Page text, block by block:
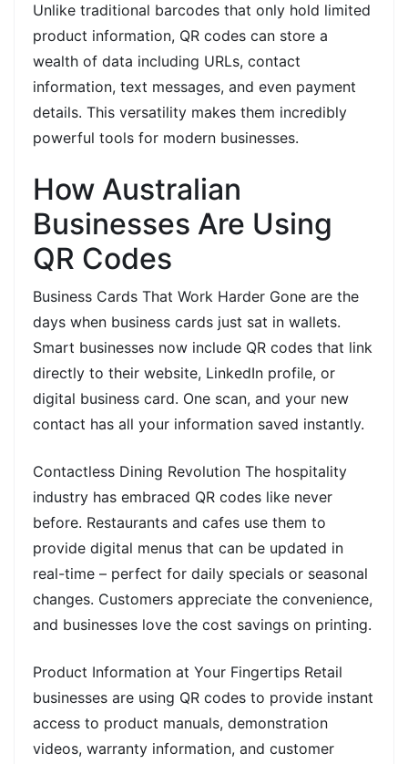
Unlike traditional barcodes that only hold limited
product information, QR codes can store a
wealth of data including URLs, contact
information, text messages, and even payment
details. This versatility makes them incredibly
powerful tools for modern businesses.
How Australian
Businesses Are Using
QR Codes
Business Cards That Work Harder Gone are the
days when business cards just sat in wallets.
Smart businesses now include QR codes that link
directly to their website, LinkedIn profile, or
digital business card. One scan, and your new
contact has all your information saved instantly.
Contactless Dining Revolution The hospitality
industry has embraced QR codes like never
before. Restaurants and cafes use them to
provide digital menus that can be updated in
real-time – perfect for daily specials or seasonal
changes. Customers appreciate the convenience,
and businesses love the cost savings on printing.
Product Information at Your Fingertips Retail
businesses are using QR codes to provide instant
access to product manuals, demonstration
videos, warranty information, and customer